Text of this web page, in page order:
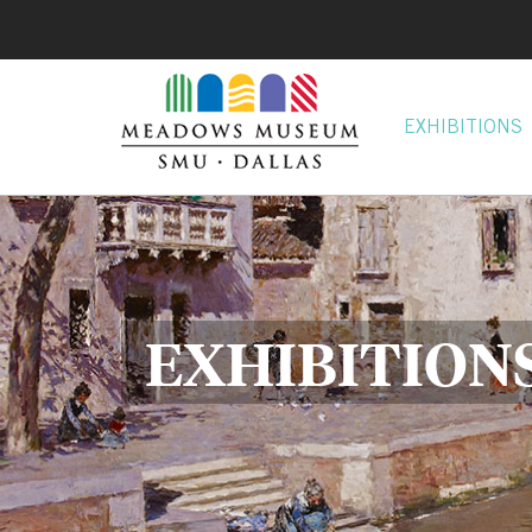
EXHIBITIONS